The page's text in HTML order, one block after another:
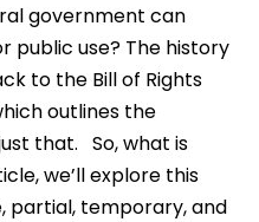
government can
use? The history
to the Bill of Rights
outlines the
that. So,what is
we’ll explore this
temporary, and